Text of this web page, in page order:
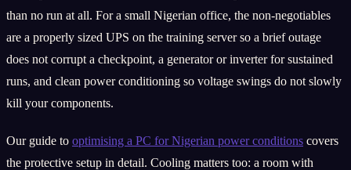
than no run at all. For a small Nigerian office, the non-negotiables
are a properly sized UPS on the training server so a brief outage
does not corrupt a checkpoint, a generator or inverter for sustained
runs, and clean power conditioning so voltage swings do not slowly
kill your components.
Our guide to optimising a PC for Nigerian power conditions covers
the protective setup in detail. Cooling matters too: a room with